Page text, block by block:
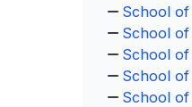
School of
School of
School
School
School